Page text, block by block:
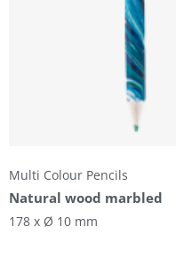
Multi Colour Pencils
Natural wood marbled
178 x Ø 10 mm